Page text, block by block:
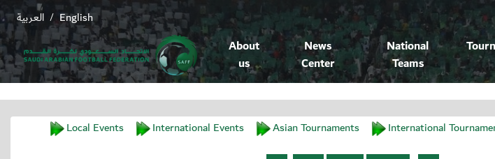
English
/ العربية
About
us
News
Center
National
Teams
Local Events International Events Asian Tournaments International